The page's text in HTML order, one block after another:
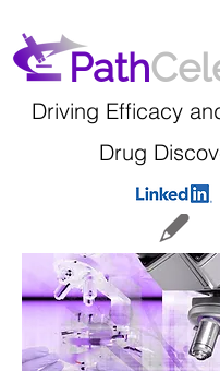
Path
Driving Efficacy
Drug